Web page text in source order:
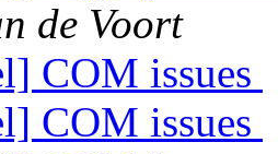
de Voort
COM issues
COM issues